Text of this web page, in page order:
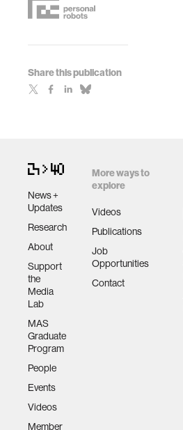
Share this publication
News +
Updates
Research
About
Support
the
Media
Lab
MAS
Graduate
Program
People
Events
Videos
Member
More ways to
explore
Videos
Publications
Job
Opportunities
Contact